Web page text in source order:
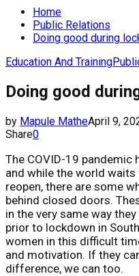
Home
Public Relations
Doing good during
Education And Training
Doing good
by Mapule MatheApril 9,
Share0
The COVID-19 pandemic
and while the world
reopen, there are some
behind closed doors.
in the very same way
prior to lockdown in
women in this difficult
and motivation. If they
difference, we can too.